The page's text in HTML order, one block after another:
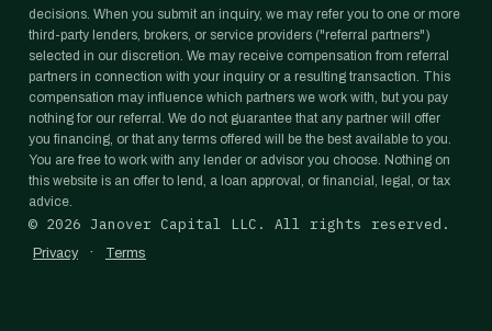
decisions. When you submit an inquiry, we may refer you to one or more
third-party lenders, brokers, or service providers ("referral partners")
selected in our discretion. We may receive compensation from referral
partners in connection with your inquiry or a resulting transaction. This
compensation may influence which partners we work with, but you pay
nothing for our referral. We do not guarantee that any partner will offer
you financing, or that any terms offered will be the best available to you.
You are free to work with any lender or advisor you choose. Nothing on
this website is an offer to lend, a loan approval, or financial, legal, or tax
advice.
© 2026 Janover Capital LLC. All rights reserved.
Privacy · Terms